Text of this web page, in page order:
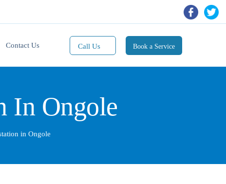
Contact Us Call Us
Mobile(2):
9811101470
Book a Service
In Ongole
in Ongole